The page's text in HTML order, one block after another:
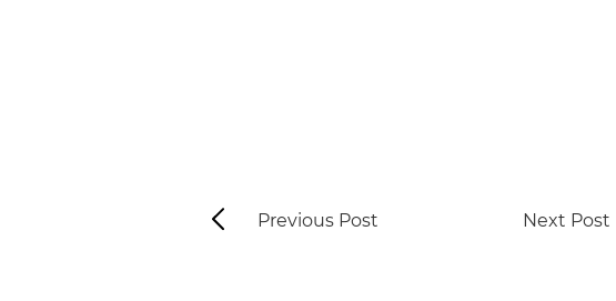
Previous Post Next Post